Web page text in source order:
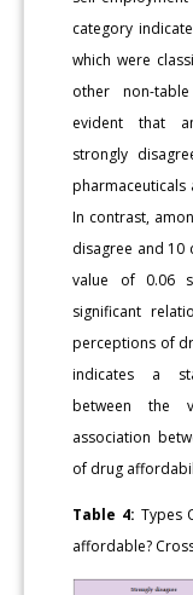
category
which were
other non-
evident that
strongly
In contrast,
disagree and 10
value of 0.06
significant
perceptions of
indicates a
between the
association
of drug
Table 4: Types
affordable?